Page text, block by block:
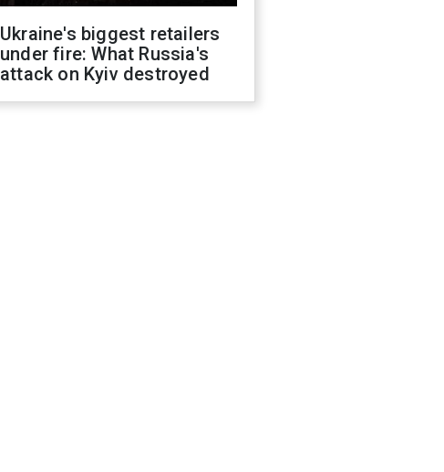
Ukraine's biggest retailers
under fire: What Russia's
attack on Kyiv destroyed